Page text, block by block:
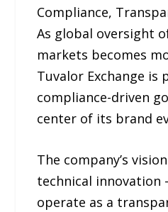
Compliance,
As global oversight
markets becomes
Tuvalor Exchange is
compliance-driven
center of its brand
The company’s
technical
operate as a